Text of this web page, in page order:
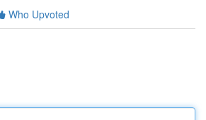
Who Upvoted